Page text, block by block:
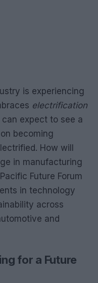
is experiencing
electrification
expect to see a
becoming
How will
in manufacturing
Future Forum
in technology
across
and
for a Future